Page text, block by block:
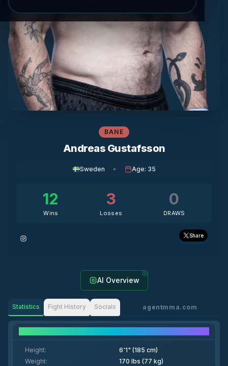
BANE
Andreas Gustafsson
Sweden • Age: 35
12
Wins
3
Losses
0
DRAWS
Share
AI Overview
Statistics Fight History Socials agentmma.com
Height:
6'1" (185 cm)
Weight:
170 lbs (77 kg)